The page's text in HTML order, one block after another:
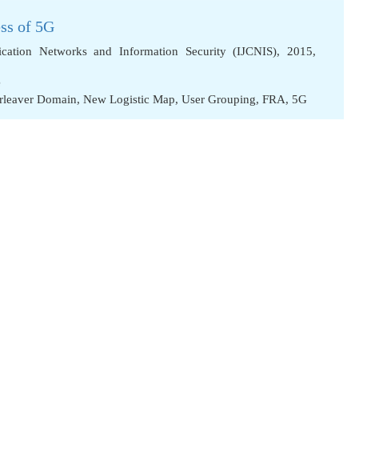
of 5G
Networks and Information Security (IJCNIS), 2015,
Domain, New Logistic Map, User Grouping, FRA, 5G